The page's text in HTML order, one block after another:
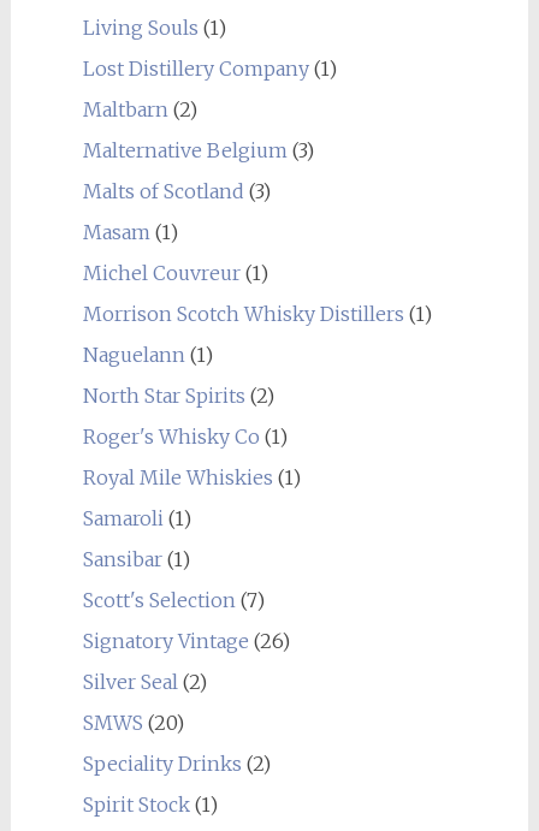
Living Souls (1)
Lost Distillery Company(1)
Maltbarn (2)
Malternative Belgium (3)
Malts of Scotland (3)
Masam (1)
Michel Couvreur(1)
Morrison Scotch Whisky Distillers (1)
Naguelann (1)
North Star Spirits (2)
Roger's Whisky Co (1)
Royal Mile Whiskies (1)
Samaroli (1)
Sansibar(1)
Scott's Selection (7)
Signatory Vintage (26)
Silver Seal (2)
SMWS (20)
Speciality Drinks (2)
Spirit Stock(1)